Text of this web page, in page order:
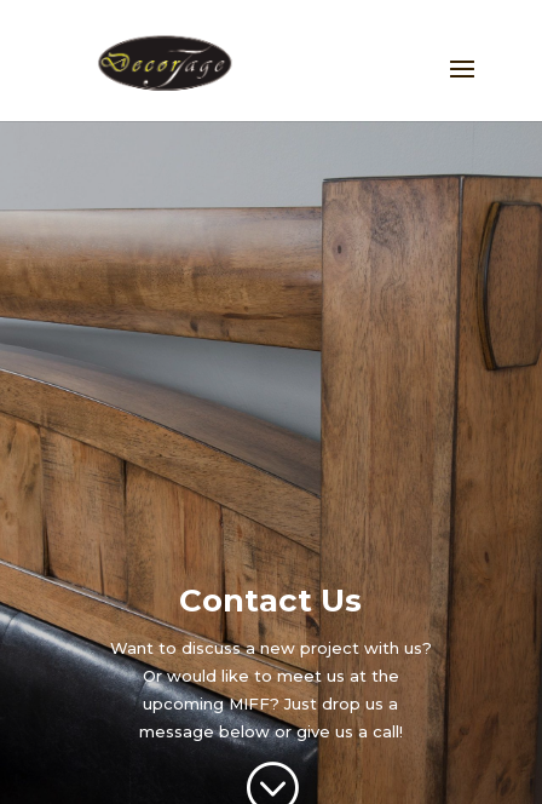
Contact Us
Want to discuss a new project with us?
Or would like to meet us at the
upcoming MIFF? Just drop us a
message below or give us a call!
;